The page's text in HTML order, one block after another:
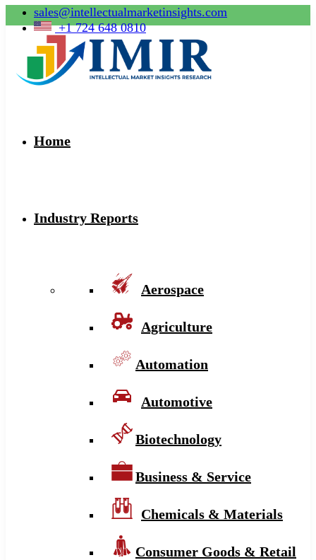
sales@intellectualmarketinsights.com
+1 724 648 0810
Home
Industry Reports
Aerospace
Agriculture
Automation
Automotive
Biotechnology
Business & Service
Chemicals & Materials
Consumer Goods & Retail